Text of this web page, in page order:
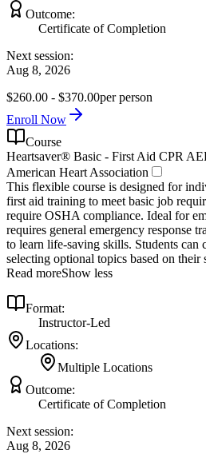
Outcome:
Certificate of Completion
Next session:
Aug 8, 2026
$260.00 - $370.00per person
Enroll Now
Course
Heartsaver® Basic - First Aid CPR
American Heart Association
This flexible course is designed for
first aid training to meet basic job
require OSHA compliance. Ideal for
requires general emergency response
to learn life-saving skills. Students can
selecting optional topics based on their
Read moreShow less
Format:
Instructor-Led
Locations:
Multiple Locations
Outcome:
Certificate of Completion
Next session:
Aug 8, 2026